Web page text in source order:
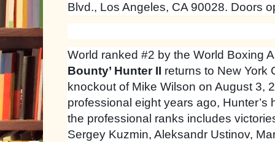
Blvd., Los Angeles, CA 90028. Doors
World ranked #2 by the World Boxing
Bounty’ Hunter II returns to New York
knockout of Mike Wilson on August 3,
professional eight years ago, Hunter’s
the professional ranks includes
Sergey Kuzmin, Aleksandr Ustinov,